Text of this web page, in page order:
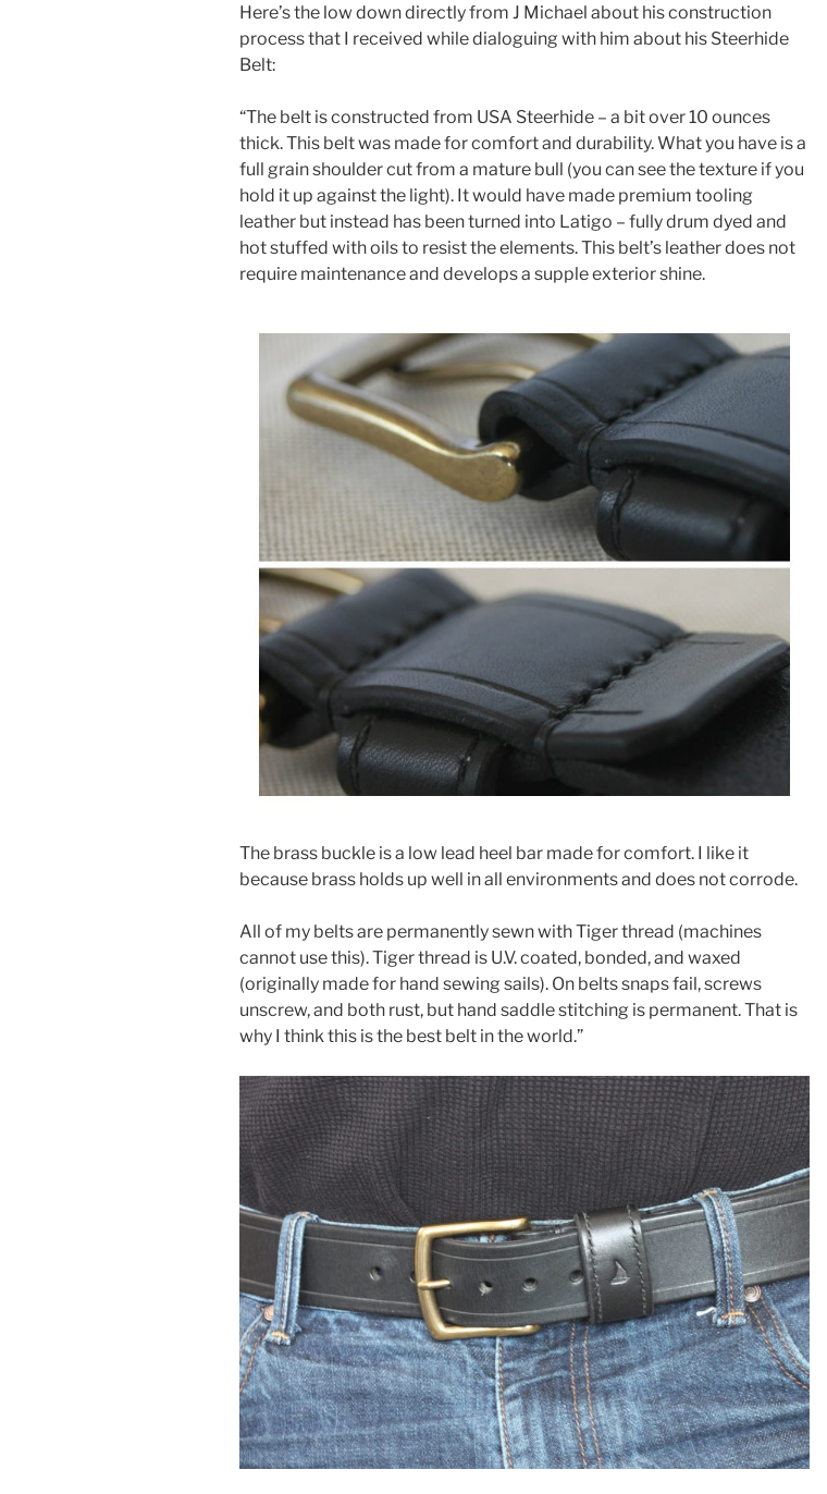
Here’s the low down directly from J Michael about his construction
process that I received while dialoguing with him about his Steerhide
Belt:
“The belt is constructed from USA Steerhide – a bit over 10 ounces
thick. This belt was made for comfort and durability. What you have is a
full grain shoulder cut from a mature bull (you can see the texture if you
hold it up against the light). It would have made premium tooling
leather but instead has been turned into Latigo – fully drum dyed and
hot stuffed with oils to resist the elements. This belt’s leather does not
require maintenance and develops a supple exterior shine.
The brass buckle is a low lead heel bar made for comfort. I like it
because brass holds up well in all environments and does not corrode.
All of my belts are permanently sewn with Tiger thread (machines
cannot use this). Tiger thread is U.V. coated, bonded, and waxed
(originally made for hand sewing sails). On belts snaps fail, screws
unscrew, and both rust, but hand saddle stitching is permanent. That is
why I think this is the best belt in the world.”